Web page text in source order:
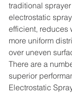
traditional
electrostatic
efficient, reduces
more uniform
over uneven
There are a
superior
Electrostatic